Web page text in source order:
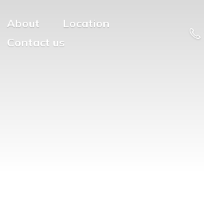
About
Location
Contact us